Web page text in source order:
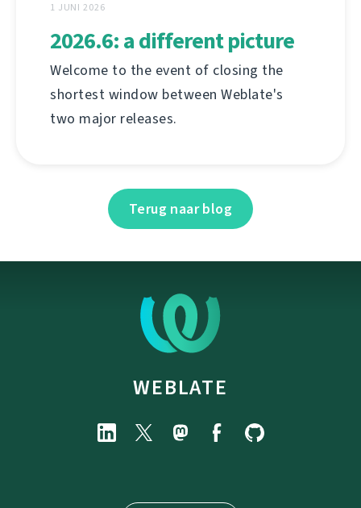
1 JUNI 2026
2026.6: a different picture
Welcome to the event of closing the
shortest window between Weblate's
two major releases.
Terug naar blog
WEBLATE